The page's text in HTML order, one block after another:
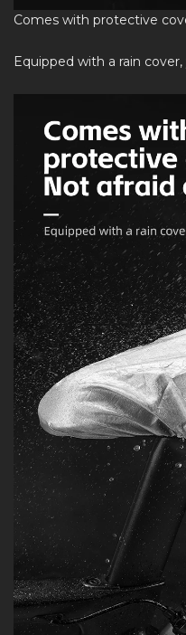
Comes with protective
Equipped with a rain